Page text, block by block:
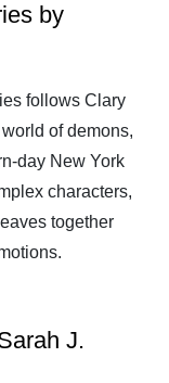
by
follows Clary
of demons,
day New York
characters,
together
J.